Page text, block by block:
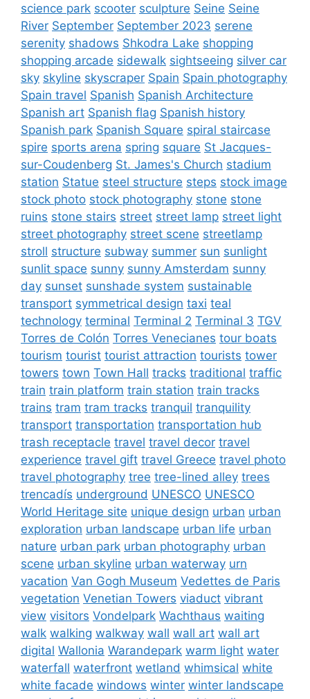
science park scooter sculpture Seine Seine
River September September 2023 serene
serenity shadows Shkodra Lake shopping
shopping arcade sidewalk sightseeing silver car
sky skyline skyscraper Spain Spain photography
Spain travel Spanish Spanish Architecture
Spanish art Spanish flag Spanish history
Spanish park Spanish Square spiral staircase
spire sports arena spring square St Jacques-
sur-Coudenberg St. James's Church stadium
station Statue steel structure steps stock image
stock photo stock photography stone stone
ruins stone stairs street street lamp street light
street photography street scene streetlamp
stroll structure subway summer sun sunlight
sunlit space sunny sunny Amsterdam sunny
day sunset sunshade system sustainable
transport symmetrical design taxi teal
technology terminal Terminal 2 Terminal 3 TGV
Torres de Colón Torres Venecianes tour boats
tourism tourist tourist attraction tourists tower
towers town Town Hall tracks traditional traffic
train train platform train station train tracks
trains tram tram tracks tranquil tranquility
transport transportation transportation hub
trash receptacle travel travel decor travel
experience travel gift travel Greece travel photo
travel photography tree tree-lined alley trees
trencadís underground UNESCO UNESCO
World Heritage site unique design urban urban
exploration urban landscape urban life urban
nature urban park urban photography urban
scene urban skyline urban waterway urn
vacation Van Gogh Museum Vedettes de Paris
vegetation Venetian Towers viaduct vibrant
view visitors Vondelpark Wachthaus waiting
walk walking walkway wall wall art wall art
digital Wallonia Warandepark warm light water
waterfall waterfront wetland whimsical white
white facade windows winter winter landscape